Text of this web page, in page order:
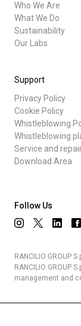
Who We Are
What We Do
Sustainability
Our Labs
Support
Privacy Policy
Cookie Policy
Whistleblowing
Whistleblowing
Service and
Download Area
Follow Us
RANCILIO GROUP
RANCILIO GROUP
management and